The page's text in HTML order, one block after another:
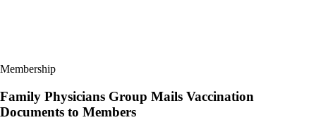
Membership
Family Physicians Group Mails Vaccination
Documents to Members